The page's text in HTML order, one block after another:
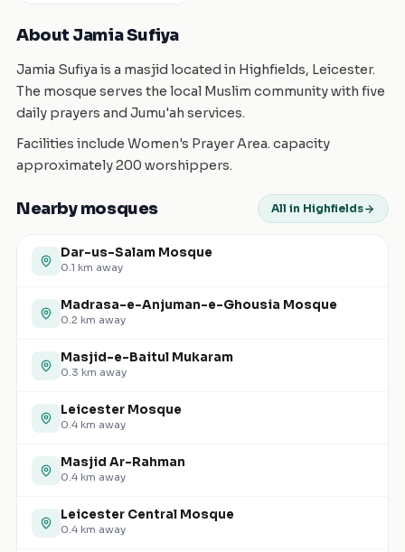
About Jamia Sufiya
Jamia Sufiya is a masjid located in Highfields, Leicester.
The mosque serves the local Muslim community with five
daily prayers and Jumu'ah services.
Facilities include Women's Prayer Area. capacity
approximately 200 worshippers.
Nearby mosques All in Highfields
Dar-us-Salam Mosque
0.1 km away
Madrasa-e-Anjuman-e-Ghousia Mosque
0.2 km away
Masjid-e-Baitul Mukaram
0.3 km away
Leicester Mosque
0.4 km away
Masjid Ar-Rahman
0.4 km away
Leicester Central Mosque
0.4 km away